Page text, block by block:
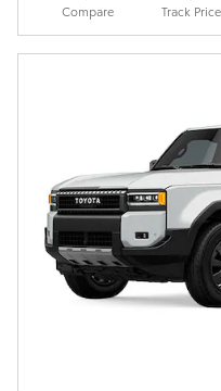
Compare Track Price